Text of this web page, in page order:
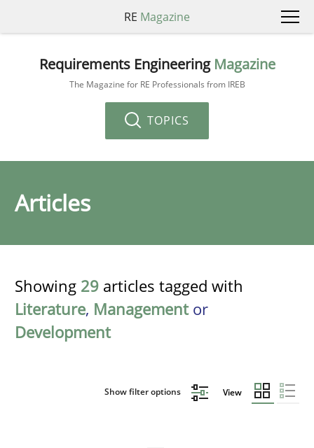
RE Magazine
Requirements Engineering Magazine
The Magazine for RE Professionals from IREB
TOPICS
Articles
Showing 29 articles tagged with
Literature, Managementor
Development
Show filter options View